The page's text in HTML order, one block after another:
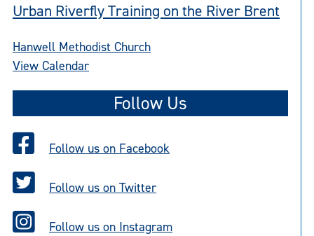
Urban Riverfly Training on the River Brent
Hanwell Methodist Church
View Calendar
Follow Us
Follow us on Facebook
Follow us on Twitter
Follow us on Instagram